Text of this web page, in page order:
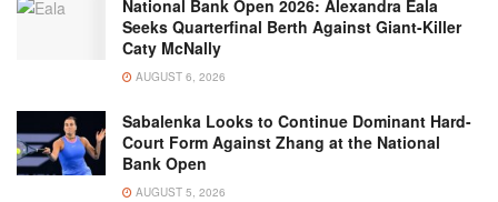
National Bank Open 2026: Alexandra Eala
Seeks Quarterfinal Berth Against Giant-Killer
Caty McNally
AUGUST 6, 2026
Sabalenka Looks to Continue Dominant Hard-
Court Form Against Zhang at the National
Bank Open
AUGUST 5, 2026